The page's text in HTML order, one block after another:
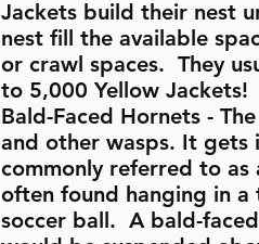
Jackets build their nest
nest fill the available
or crawl spaces. They
to 5,000 Yellow Jackets!
Bald-Faced Hornets -
and other wasps. It gets
commonly referred to as
often found hanging in a
soccer ball. A bald-